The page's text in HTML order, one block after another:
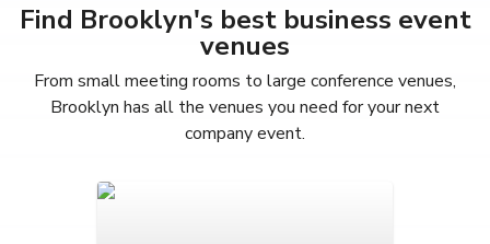
Find Brooklyn's best business event
venues
From small meeting rooms to large conference venues,
Brooklyn has all the venues you need for your next
company event.